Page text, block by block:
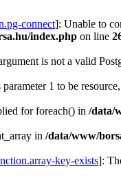
connect]: Unable to
index.php on line
is not a valid
1 to be
for foreach() in /data/
in /data/www/
key-exists]: